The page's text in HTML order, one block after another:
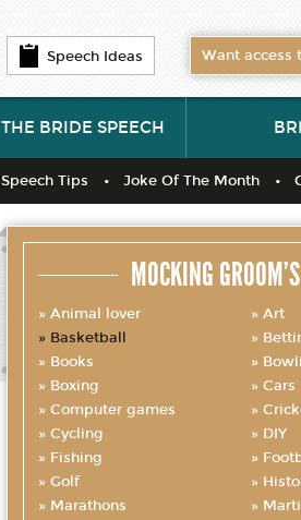
Speech Ideas Want access
Speech Tips Joke Of The Month
BRIDE SPEECH
MOCKING
Animal lover
Art
Basketball
Books
Boxing
Cars
Computer games
Cycling
DIY
Fishing
Golf
Marathons